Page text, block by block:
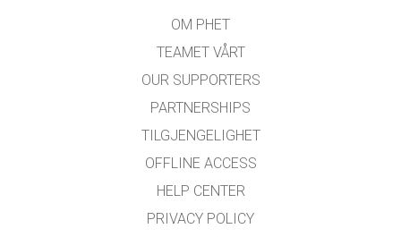
OM PHET
TEAMET VÅRT
OUR SUPPORTERS
PARTNERSHIPS
TILGJENGELIGHET
OFFLINE ACCESS
HELP CENTER
PRIVACY POLICY